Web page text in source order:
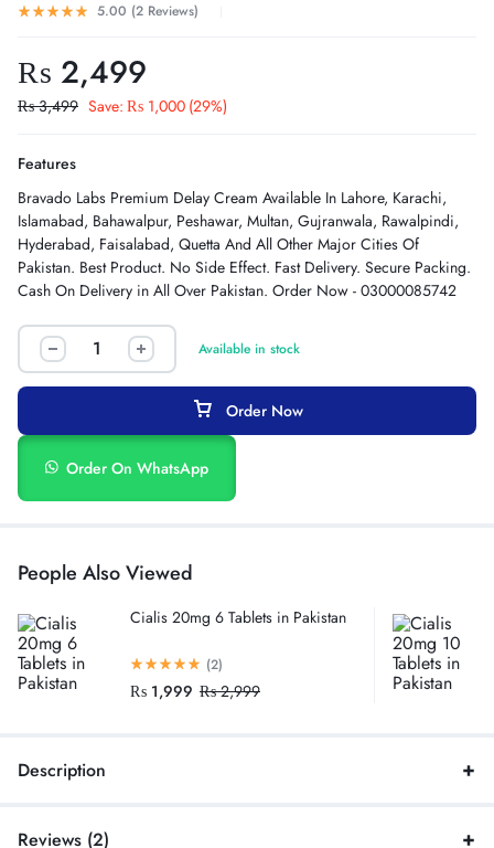
5.00 (2 Reviews)
₨ 2,499
₨3,499 Save: ₨ 1,000 (29%)
Features
Bravado Labs Premium Delay Cream Available In Lahore, Karachi,
Islamabad, Bahawalpur, Peshawar, Multan, Gujranwala, Rawalpindi,
Hyderabad, Faisalabad, Quetta And All Other Major Cities Of
Pakistan. Best Product. No Side Effect. Fast Delivery. Secure Packing.
Cash On Delivery in All Over Pakistan. Order Now - 03000085742
Available in stock
Order Now
Order On WhatsApp
People Also Viewed
Cialis 20mg 6 Tablets in Pakistan
(2)
₨ 1,999 ₨2,999
Description
Reviews (2)